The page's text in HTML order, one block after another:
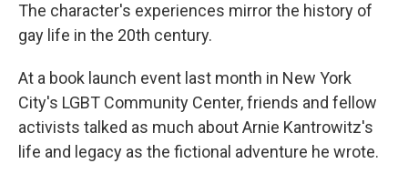
The character's experiences mirror the history of
gay life in the 20th century.
At a book launch event last month in New York
City's LGBT Community Center, friends and fellow
activists talked as much about Arnie Kantrowitz's
life and legacy as the fictional adventure he wrote.